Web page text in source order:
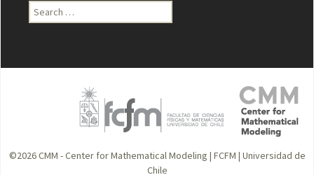
Search
for:
©2026CMM - Center for Mathematical Modeling | FCFM | Universidad de
Chile